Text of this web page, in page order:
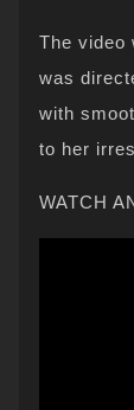
The video
was
with
to her
WATCH